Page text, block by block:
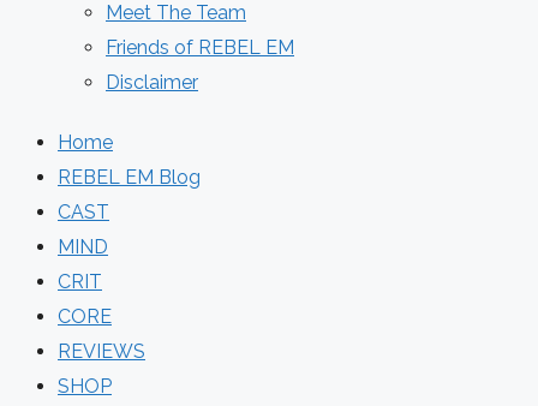
Meet The Team
Friends of REBEL EM
Disclaimer
Home
REBEL EM Blog
CAST
MIND
CRIT
CORE
REVIEWS
SHOP